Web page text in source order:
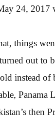
24, 2017
things
out to
instead of
Panama
then